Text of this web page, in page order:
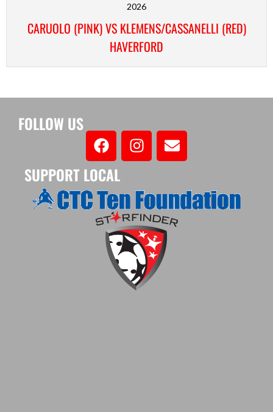
2026
CARUOLO (PINK) VS KLEMENS/CASSANELLI (RED)
HAVERFORD
FOLLOW US
SUPPORT LOCAL